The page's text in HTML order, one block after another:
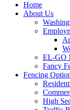
Home
About Us
EL-GO
Fancy
Fencing
High